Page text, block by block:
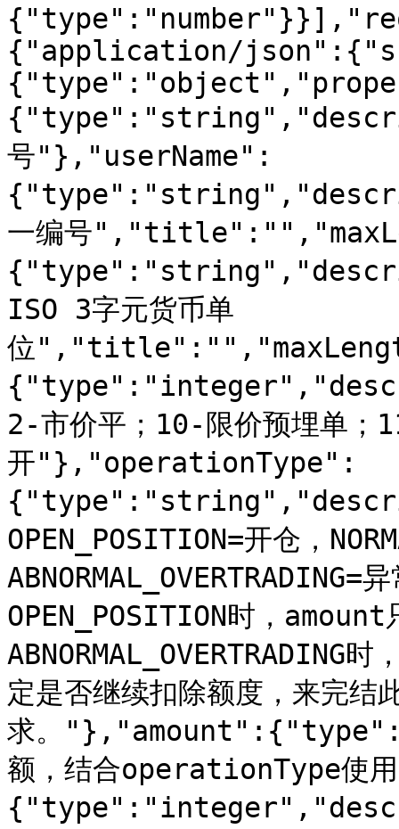
{"application/
号"},"userName":
一编号
ISO 3字元货币单
位
2-市价平；10-限价预埋单；
开"},"operationType":
OPEN_POSITION=开仓，
ABNORMAL_OVERTRADING=
OPEN_POSITION时，
ABNORMAL_OVERTRADING
定是否继续扣除额度，来完结
求。
额，结合operationType